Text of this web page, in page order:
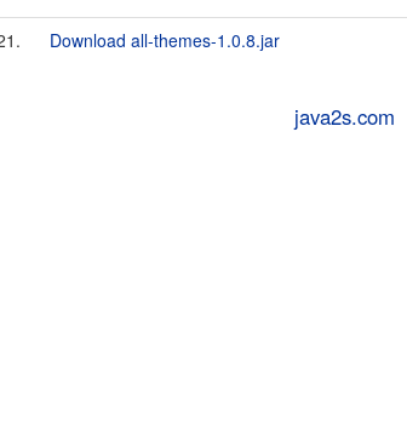
Download all-themes-1.0.8.jar
java2s.com